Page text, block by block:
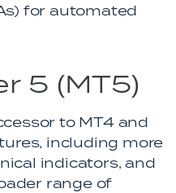
for automated
5 (MT5)
to MT4 and
including more
indicators, and
range of